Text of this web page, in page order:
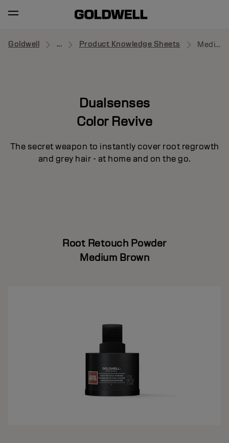
Goldwell ... Product Knowledge Sheets Medium Brown
Dualsenses
Color Revive
The secret weapon to instantly cover root regrowth
and grey hair - at home and on the go.
Root Retouch Powder
Medium Brown